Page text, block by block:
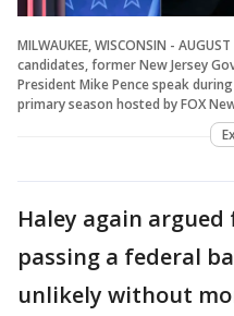
MILWAUKEE, WISCONSIN -
candidates, former New Jersey
President Mike Pence speak
primary season hosted by FOX
Haley again
passing a federal
unlikely without